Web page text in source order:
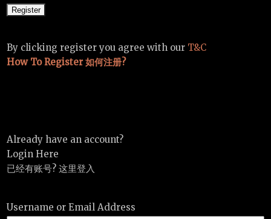
By clicking register you agree with our T&C
How To Register 如何注册?
Already have an account?
Login Here
已经有账号? 这里登入
Username or Email Address